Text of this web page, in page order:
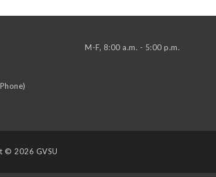
M-F, 8:00 a.m. - 5:00 p.m.
© 2026 GVSU